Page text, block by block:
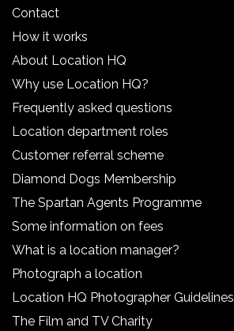
Contact
How it works
About Location HQ
Why use Location HQ?
Frequently asked questions
Location department roles
Customer referral scheme
Diamond Dogs Membership
The Spartan Agents Programme
Some information on fees
What is a location manager?
Photograph a location
Location HQ Photographer Guidelines
The Film and TV Charity